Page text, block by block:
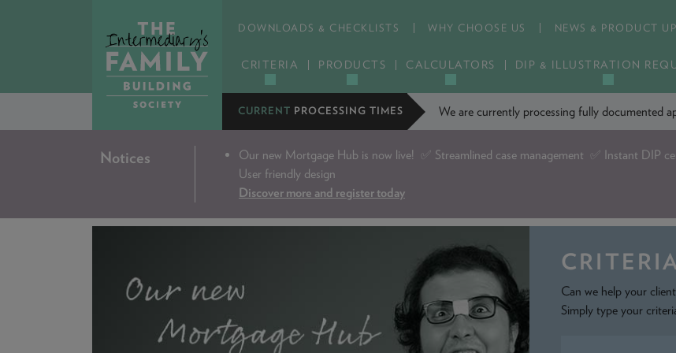
CRITERIA PRODUCTS CALCULATORS DIP & ILLUSTRATION
DOWNLOADS & CHECKLISTS WHY CHOOSE US NEWS & PRODUCT
CURRENT PROCESSING TIMES We are currently processing fully
Notices Our new Mortgage Hub is now live!
✅ Streamlined case management ✅ Instant DIP
User friendly design
Discover more and register today
Can we help your
Simply type your